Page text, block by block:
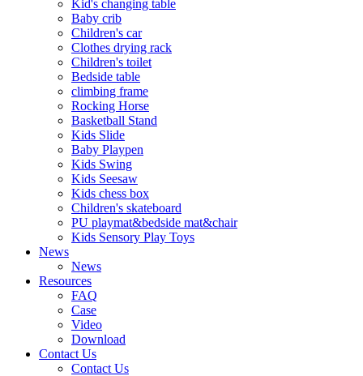
Kid's changing table
Baby crib
Children's car
Clothes drying rack
Children's toilet
Bedside table
climbing frame
Rocking Horse
Basketball Stand
Kids Slide
Baby Playpen
Kids Swing
Kids Seesaw
Kids chess box
Children's skateboard
PU playmat&bedside mat&chair
Kids Sensory Play Toys
News
News
Resources
FAQ
Case
Video
Download
Contact Us
Contact Us